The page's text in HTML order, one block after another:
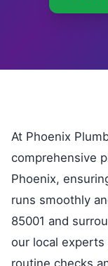
At Phoenix
comprehensive
Phoenix,
runs smoothly
85001 and
our local
routine checks